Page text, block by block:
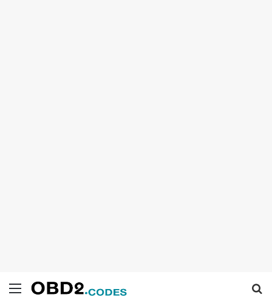
Menu